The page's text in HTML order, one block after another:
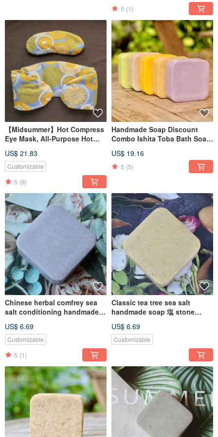
5 (1)
【Midsummer】Hot Compress
Eye Mask, All-Purpose Hot
Compress Pad / Red Bean
Upgrade Version/
US$ 21.83
Customizable
5 (8)
Handmade Soap Discount
Combo Ishita Toba Bath Soap
Various Fragrances
US$ 19.16
5 (5)
Chinese herbal comfrey sea
salt conditioning handmade
skin
US$ 6.69
Customizable
5 (1)
Classic tea tree sea salt
handmade soap 塩 stone
US$ 6.69
Customizable